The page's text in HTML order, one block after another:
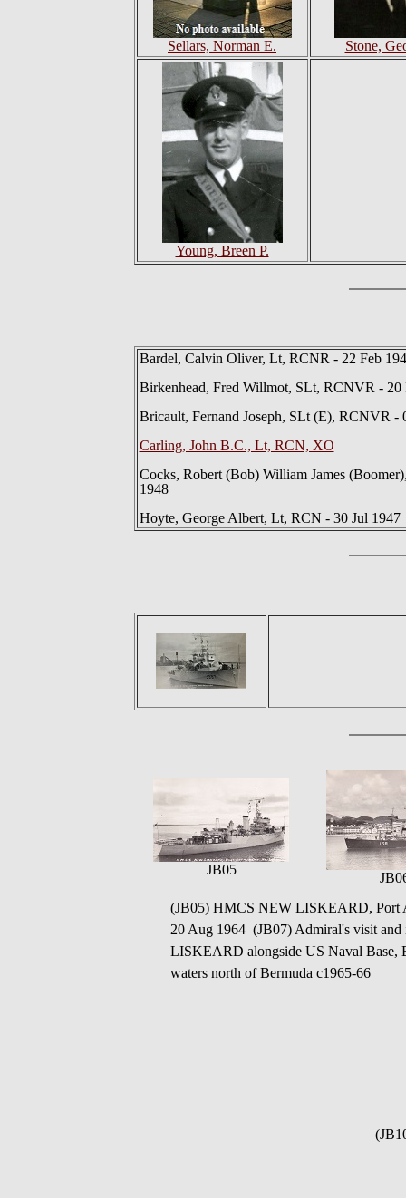
Sellars, Norman E. Stone,
Young, Breen P.
Bardel, Calvin Oliver, Lt, RCNR - 22 Feb
Birkenhead, Fred Willmot, SLt, RCNVR - 20
Bricault, Fernand Joseph, SLt (E), RCNVR -
Carling, John B.C., Lt, RCN, XO
Cocks, Robert (Bob) William James
1948
Hoyte, George Albert, Lt, RCN - 30 Jul 1947
JB05
(JB05) HMCS NEW LISKEARD, Port
20 Aug 1964 (JB07) Admiral's visit
LISKEARD alongside US Naval
waters north of Bermuda c1965-66